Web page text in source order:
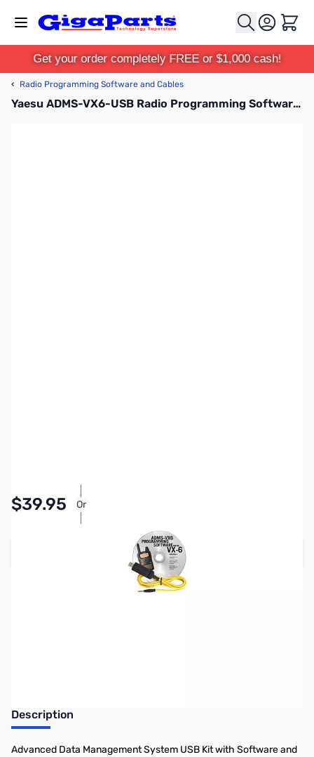
Cart
Get your order completely FREE or $1,000 cash!
‹ Radio Programming Software and Cables
Yaesu ADMS-VX6-USB Radio Programming Software and Cable
$39.95 Or
Add to Cart
Reserve yours now!
Description
Advanced Data Management System USB Kit with Software and